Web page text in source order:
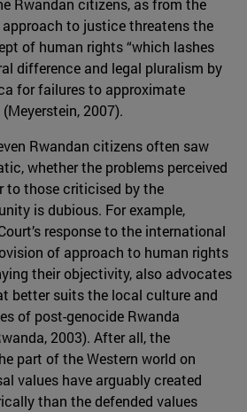
Rwandan citizens, as from the
to justice threatens the
of human rights “which lashes
difference and legal pluralism by
for failures to approximate
2007).
Rwandan citizens often saw
whether the problems perceived
to those criticised by the
is dubious. For example,
response to the international
of approach to human rights
their objectivity, also advocates
better suits the local culture and
of post-genocide Rwanda
2003). After all, the
part of the Western world on
values have arguably created
than the defended values